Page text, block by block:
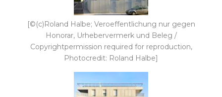
[©(c)Roland Halbe; Veroeffentlichung nur gegen
Honorar, Urhebervermerk und Beleg /
Copyrightpermission required for reproduction,
Photocredit: Roland Halbe]